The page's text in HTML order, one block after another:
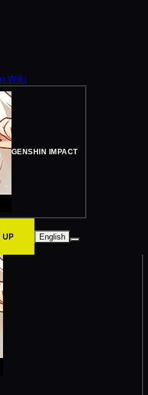
Wiki
GENSHIN IMPACT
UP English